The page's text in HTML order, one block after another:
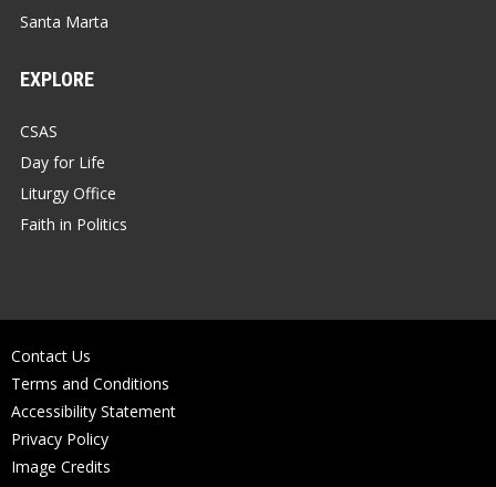
Santa Marta
EXPLORE
CSAS
Day for Life
Liturgy Office
Faith in Politics
Contact Us
Terms and Conditions
Accessibility Statement
Privacy Policy
Image Credits